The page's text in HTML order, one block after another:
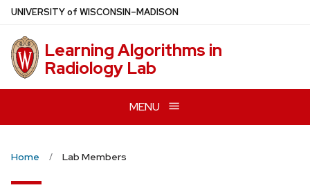
Skip
main
content
UNIVERSITYof WISCONSIN–MADISON
Learning Algorithms in
Radiology Lab
MENU
Home Lab Members